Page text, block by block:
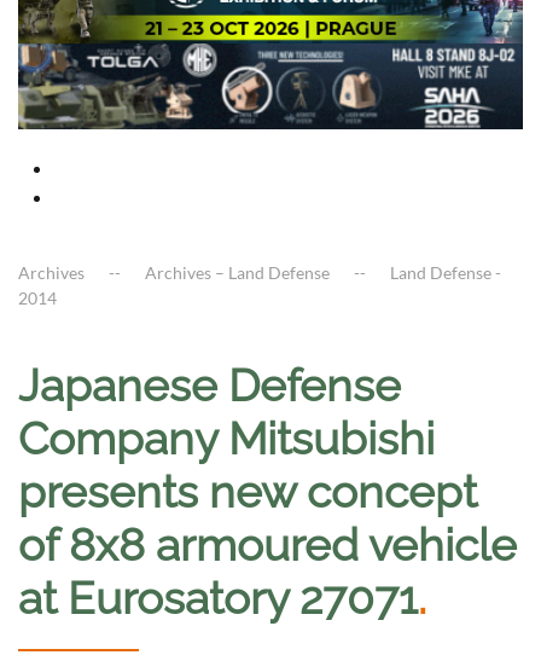
Archives Archives – Land Defense
Land Defense -
2014
Japanese Defense
Company Mitsubishi
presents new concept
of 8x8 armoured vehicle
at Eurosatory 27071.